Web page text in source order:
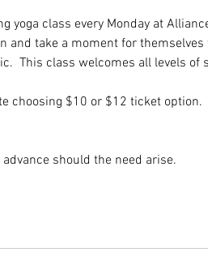
class every Monday at
and take a moment for
This class welcomes all levels of
choosing $10 or $12 ticket option.
should the need arise.